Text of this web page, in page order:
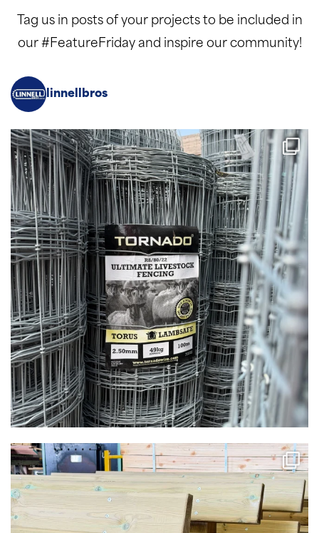
Tag us in posts of your projects to be included in
our #FeatureFriday and inspire our community!
linnellbros